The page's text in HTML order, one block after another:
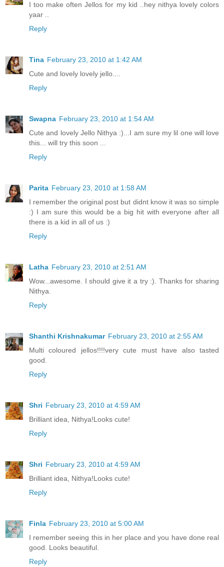
I too make often Jellos for my kid ..hey nithya lovely colors
yaar ..
Reply
Tina February 23, 2010 at 1:42 AM
Cute and lovely lovely jello....
Reply
Swapna February 23, 2010 at 1:54 AM
Cute and lovely Jello Nithya :)...I am sure my lil one will love
this... will try this soon ...
Reply
Parita February 23, 2010 at 1:58 AM
I remember the original post but didnt know it was so simple
:) I am sure this would be a big hit with everyone after all
there is a kid in all of us :)
Reply
Latha February 23, 2010 at 2:51 AM
Wow...awesome. I should give it a try :). Thanks for sharing
Nithya.
Reply
Shanthi Krishnakumar February 23, 2010 at 2:55 AM
Multi coloured jellos!!!!very cute must have also tasted
good.
Reply
Shri February 23, 2010 at 4:59 AM
Brilliant idea, Nithya!Looks cute!
Reply
Shri February 23, 2010 at 4:59 AM
Brilliant idea, Nithya!Looks cute!
Reply
Finla February 23, 2010 at 5:00 AM
I remember seeing this in her place and you have done real
good. Looks beautiful.
Reply